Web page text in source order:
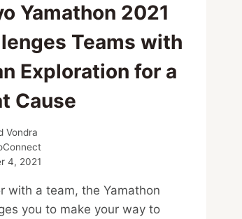
Yamathon 2021
Teams with
Exploration for a
Cause
Vondra
4, 2021
with a team, the Yamathon
you to make your way to